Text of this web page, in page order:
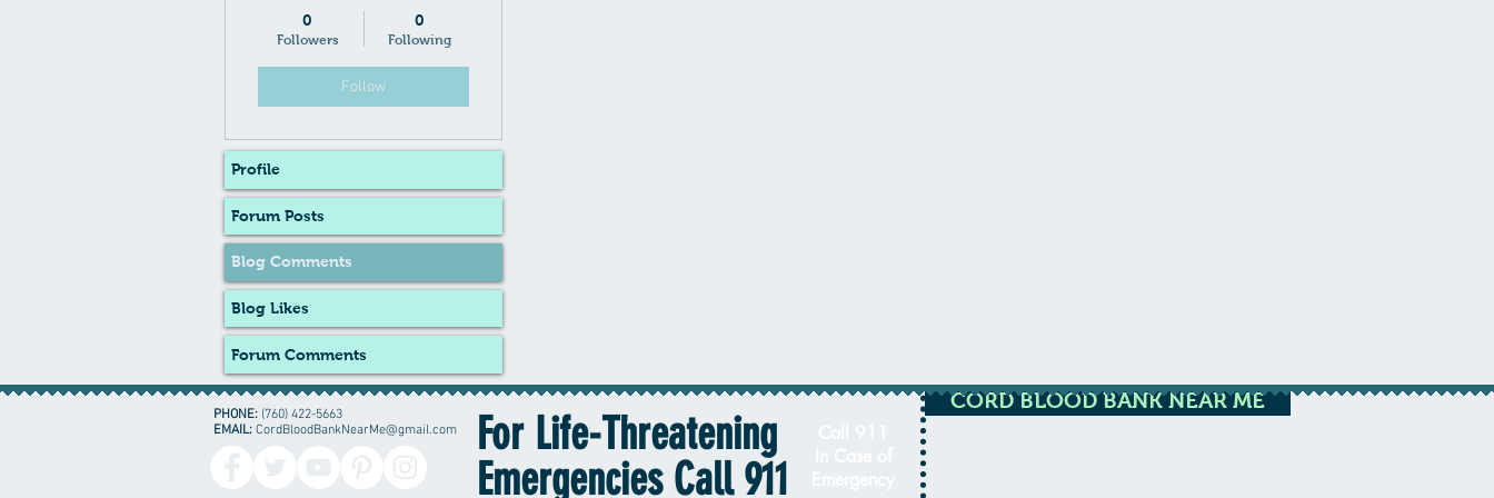
0
Followers
0
Following
Follow
Profile
Forum Posts
Blog Comments
Blog Likes
Forum Comments
For Life-Threatening
Emergencies Call 911
PHONE: (760) 422-5663
EMAIL: CordBloodBankNearMe@gmail.com
CORD BLOOD BANK NEAR ME